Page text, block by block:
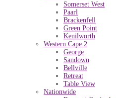
Somerset West
Paarl
Brackenfell
Green Point
Kenilworth
Western Cape 2
George
Sandown
Bellville
Retreat
Table View
Nationwide